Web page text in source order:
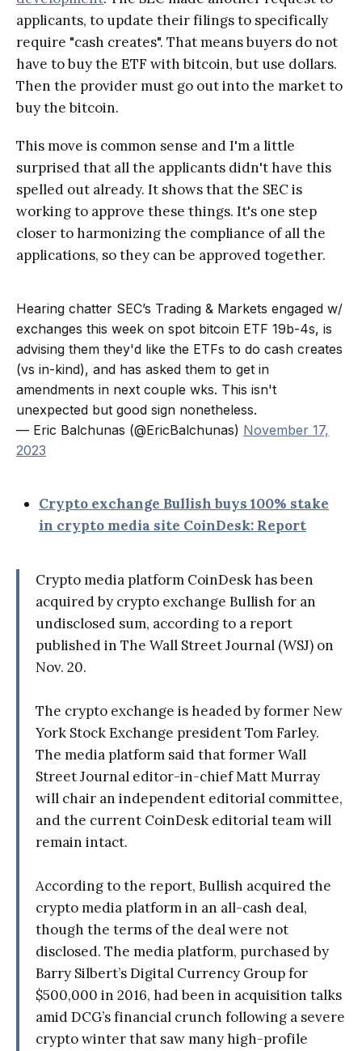
applicants, to update their filings to specifically
require "cash creates". That means buyers do not
have to buy the ETF with bitcoin, but use dollars.
Then the provider must go out into the market to
buy the bitcoin.
This move is common sense and I'm a little
surprised that all the applicants didn't have this
spelled out already. It shows that the SEC is
working to approve these things. It's one step
closer to harmonizing the compliance of all the
applications, so they can be approved together.
Hearing chatter SEC’s Trading & Markets engaged w/
exchanges this week on spot bitcoin ETF 19b-4s, is
advising them they'd like the ETFs to do cash creates
(vs in-kind), and has asked them to get in
amendments in next couple wks. This isn't
unexpected but good sign nonetheless.
— Eric Balchunas (@EricBalchunas) November 17,
2023
Crypto exchange Bullish buys 100% stake
in crypto media site CoinDesk: Report
Crypto media platform CoinDesk has been
acquired by crypto exchange Bullish for an
undisclosed sum, according to a report
published in The Wall Street Journal (WSJ) on
Nov. 20.
The crypto exchange is headed by former New
York Stock Exchange president Tom Farley.
The media platform said that former Wall
Street Journal editor-in-chief Matt Murray
will chair an independent editorial committee,
and the current CoinDesk editorial team will
remain intact.
According to the report, Bullish acquired the
crypto media platform in an all-cash deal,
though the terms of the deal were not
disclosed. The media platform, purchased by
Barry Silbert’s Digital Currency Group for
$500,000 in 2016, had been in acquisition talks
amid DCG’s financial crunch following a severe
crypto winter that saw many high-profile